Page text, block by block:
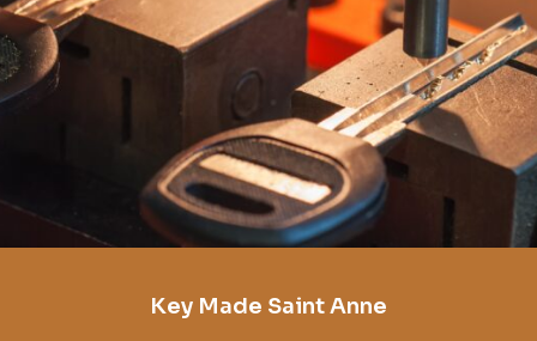
Key Made Saint Anne